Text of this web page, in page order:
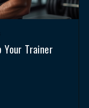
Your Trainer